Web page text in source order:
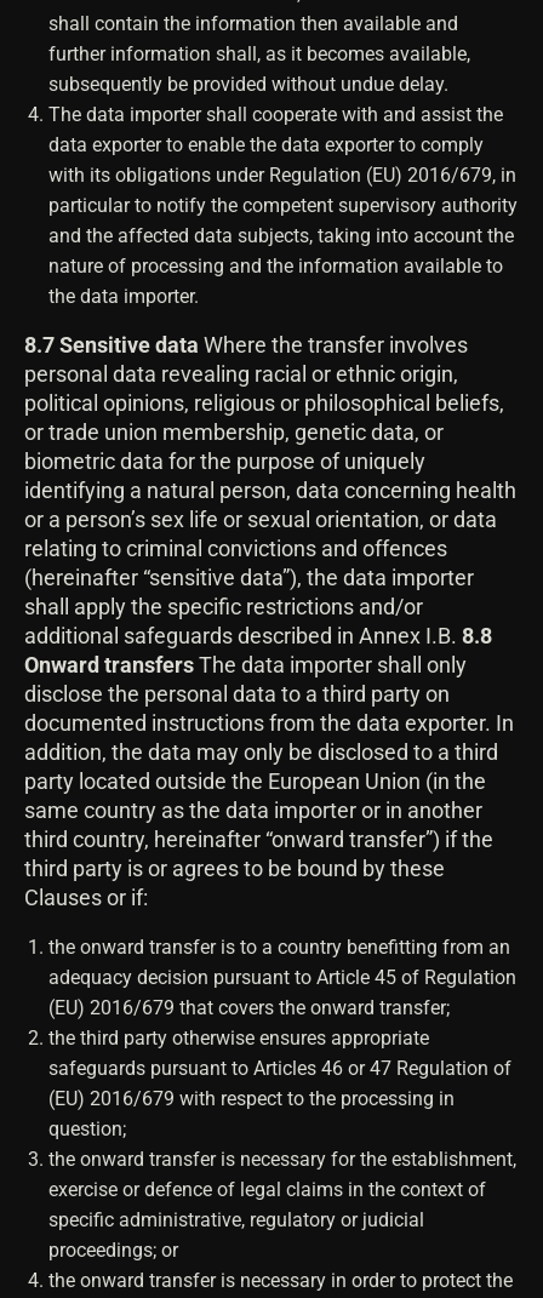
shall contain the information then available and
further information shall, as it becomes available,
subsequently be provided without undue delay.
The data importer shall cooperate with and assist the
data exporter to enable the data exporter to comply
with its obligations under Regulation (EU) 2016/679, in
particular to notify the competent supervisory authority
and the affected data subjects, taking into account the
nature of processing and the information available to
the data importer.
8.7 Sensitive data Where the transfer involves
personal data revealing racial or ethnic origin,
political opinions, religious or philosophical beliefs,
or trade union membership, genetic data, or
biometric data for the purpose of uniquely
identifying a natural person, data concerning health
or a person’s sex life or sexual orientation, or data
relating to criminal convictions and offences
(hereinafter “sensitive data”), the data importer
shall apply the specific restrictions and/or
additional safeguards described in Annex I.B. 8.8
Onward transfersThe data importer shall only
disclose the personal data to a third party on
documented instructions from the data exporter. In
addition, the data may only be disclosed to a third
party located outside the European Union (in the
same country as the data importer or in another
third country, hereinafter “onward transfer”) if the
third party is or agrees to be bound by these
Clauses or if:
the onward transfer is to a country benefitting from an
adequacy decision pursuant to Article 45 of Regulation
(EU) 2016/679 that covers the onward transfer;
the third party otherwise ensures appropriate
safeguards pursuant to Articles 46 or 47 Regulation of
(EU) 2016/679 with respect to the processing in
question;
the onward transfer is necessary for the establishment,
exercise or defence of legal claims in the context of
specific administrative, regulatory or judicial
proceedings; or
the onward transfer is necessary in order to protect the